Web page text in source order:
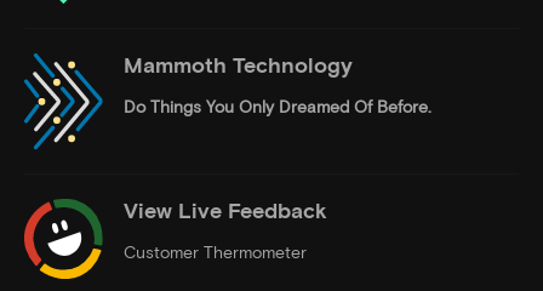
Mammoth Technology
Do Things You Only Dreamed Of Before.
View Live Feedback
Customer Thermometer